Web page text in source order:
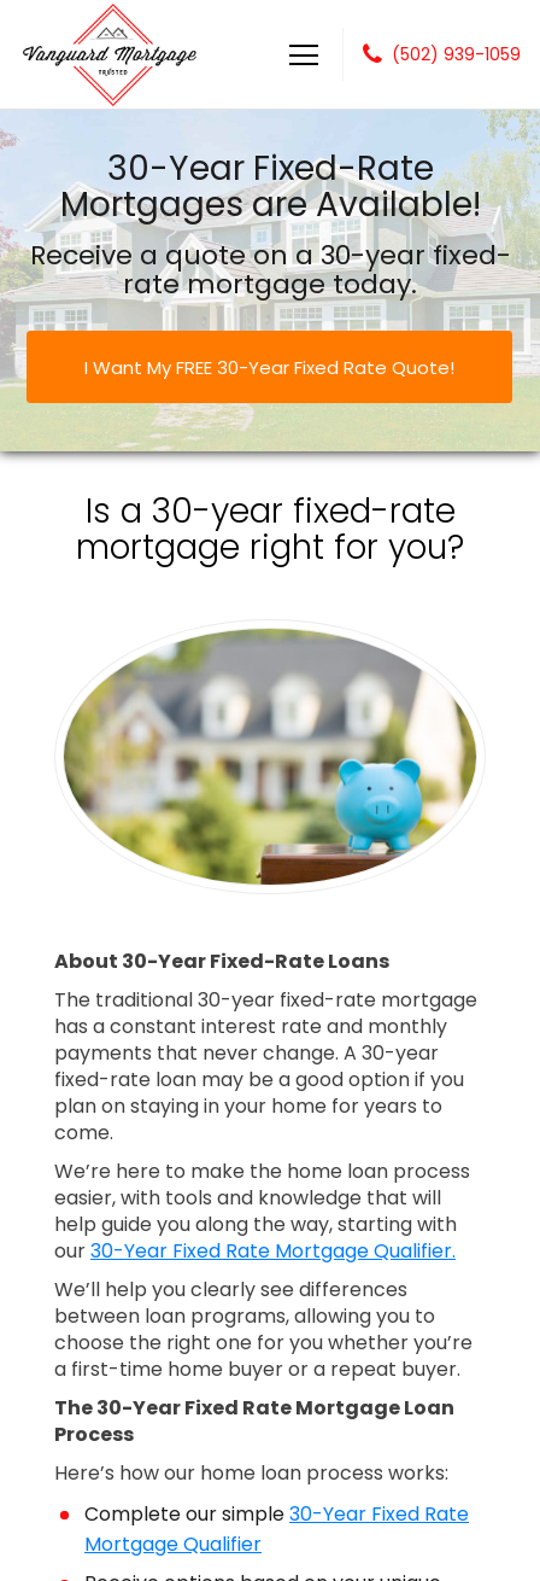
Vanguard Mortgage, LLC
(502) 939-1059
30-Year Fixed-Rate
Mortgages are Available!
Receive a quote on a 30-year fixed-
rate mortgage today.
I Want My FREE 30-Year Fixed Rate Quote!
Is a 30-year fixed-rate
mortgage right for you?
About 30-Year Fixed-Rate Loans
The traditional 30-year fixed-rate mortgage
has a constant interest rate and monthly
payments that never change. A 30-year
fixed-rate loan may be a good option if you
plan on staying in your home for years to
come.
We’re here to make the home loan process
easier, with tools and knowledge that will
help guide you along the way, starting with
our30-Year Fixed Rate Mortgage Qualifier.
We’ll help you clearly see differences
between loan programs, allowing you to
choose the right one for you whether you’re
a first-time home buyer or a repeat buyer.
The 30-Year Fixed Rate Mortgage Loan
Process
Here’s how our home loan process works:
Complete our simple30-Year Fixed Rate
Mortgage Qualifier